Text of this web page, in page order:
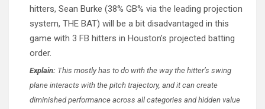
hitters, Sean Burke (38% GB% via the leading projection
system, THE BAT) will be a bit disadvantaged in this
game with 3 FB hitters in Houston’s projected batting
order.
Explain: This mostly has to do with the way the hitter’s swing
plane interacts with the pitch trajectory, and it can create
diminished performance across all categories and hidden value